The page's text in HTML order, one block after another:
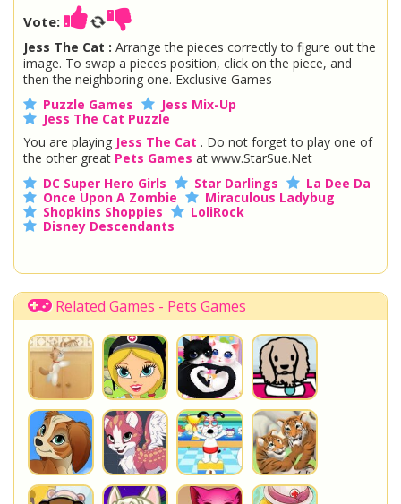
Vote:
Jess The Cat : Arrange the pieces correctly to figure out the
image. To swap a pieces position, click on the piece, and
then the neighboring one. Exclusive Games
Puzzle Games
Jess Mix-Up
Jess The Cat Puzzle
You are playing Jess The Cat . Do not forget to play one of
the other great Pets Games at www.StarSue.Net
DC Super Hero Girls
Star Darlings
La Dee Da
Once Upon A Zombie
Miraculous Ladybug
Shopkins Shoppies
LoliRock
Disney Descendants
Related Games - Pets Games